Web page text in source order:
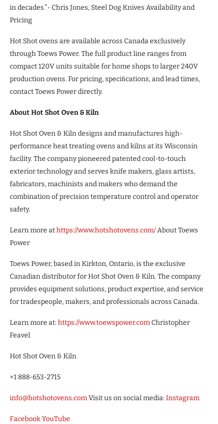
in decades.”- Chris Jones, Steel Dog Knives Availability and
Pricing
Hot Shot ovens are available across Canada exclusively
through Toews Power. The full product line ranges from
compact 120V units suitable for home shops to larger 240V
production ovens. For pricing, speciﬁcations, and lead times,
contact Toews Power directly.
About Hot Shot Oven & Kiln
Hot Shot Oven & Kiln designs and manufactures high-
performance heat treating ovens and kilns at its Wisconsin
facility. The company pioneered patented cool-to-touch
exterior technology and serves knife makers, glass artists,
fabricators, machinists and makers who demand the
combination of precision temperature control and operator
safety.
Learn more athttps://www.hotshotovens.com/About Toews
Power
Toews Power, based in Kirkton, Ontario, is the exclusive
Canadian distributor for Hot Shot Oven & Kiln. The company
provides equipment solutions, product expertise, and service
for tradespeople, makers, and professionals across Canada.
Learn more at:https://www.toewspower.comChristopher
Feavel
Hot Shot Oven & Kiln
+1 888-653-2715
info@hotshotovens.comVisit us on social media:Instagram
FacebookYouTube